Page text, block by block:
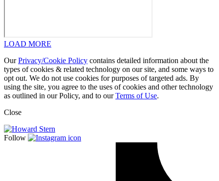
LOAD MORE
OurPrivacy/Cookie Policy contains detailed information about the
types of cookies & related technology on our site, and some ways to
opt out. We do not use cookies for purposes of targeted ads. By
using the site, you agree to the uses of cookies and other technology
as outlined in our Policy, and to ourTerms of Use.
Close
Follow